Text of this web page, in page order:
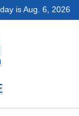
isAug. 6, 2026